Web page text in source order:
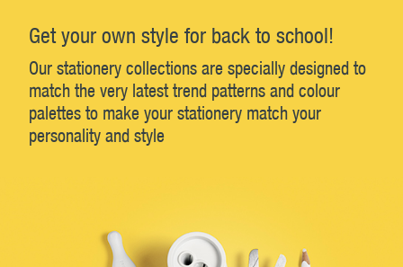
Get your own style for back to school!
Our stationery collections are specially designed to
match the very latest trend patterns and colour
palettes to make your stationery match your
personality and style